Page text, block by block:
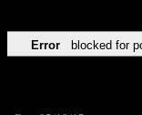
Error blocked for